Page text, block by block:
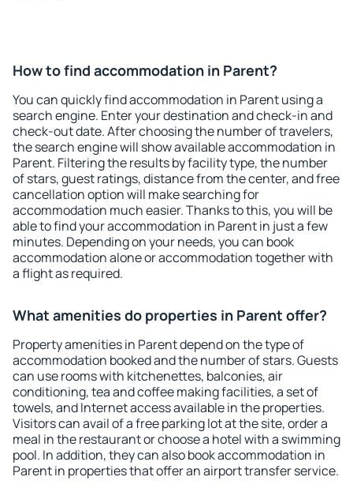
How to find accommodation in Parent?
You can quickly find accommodation in Parent using a
search engine. Enter your destination and check-in and
check-out date. After choosing the number of travelers,
the search engine will show available accommodation in
Parent. Filtering the results by facility type, the number
of stars, guest ratings, distance from the center, and free
cancellation option will make searching for
accommodation much easier. Thanks to this, you will be
able to find your accommodation in Parent in just a few
minutes. Depending on your needs, you can book
accommodation alone or accommodation together with
a flight as required.
What amenities do properties in Parent offer?
Property amenities in Parent depend on the type of
accommodation booked and the number of stars. Guests
can use rooms with kitchenettes, balconies, air
conditioning, tea and coffee making facilities, a set of
towels, and Internet access available in the properties.
Visitors can avail of a free parking lot at the site, order a
meal in the restaurant or choose a hotel with a swimming
pool. In addition, they can also book accommodation in
Parent in properties that offer an airport transfer service.